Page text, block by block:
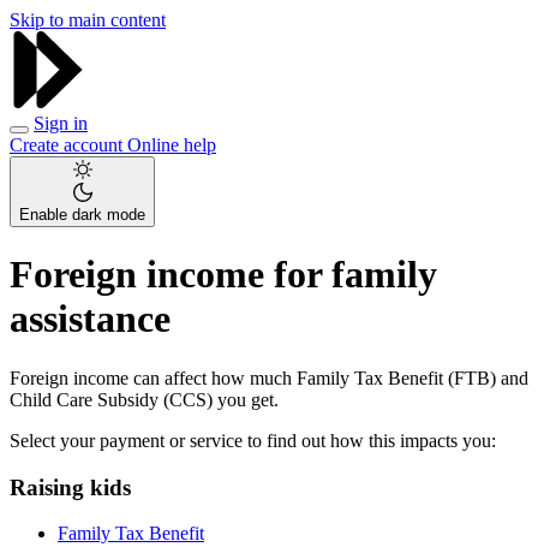
Skip to main content
Sign in
Create account Online help
Enable dark mode
Foreign income for family
assistance
Foreign income can affect how much Family Tax Benefit (FTB) and
Child Care Subsidy (CCS) you get.
Select your payment or service to find out how this impacts you:
Raising kids
Family Tax Benefit